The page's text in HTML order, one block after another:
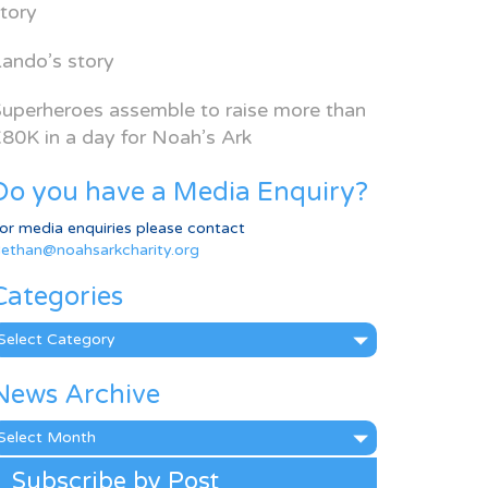
story
assemble to raise more than
in a day for Noah’s Ark
you have a Media Enquiry?
media enquiries please contact
Archive
Subscribe by Post